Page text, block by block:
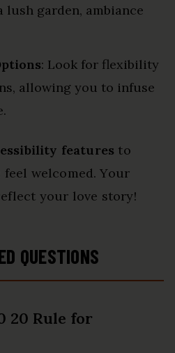
lush garden, ambiance
: Look for flexibility
allowing you to infuse
features to
welcomed. Your
your love story!
QUESTIONS
20 Rule for